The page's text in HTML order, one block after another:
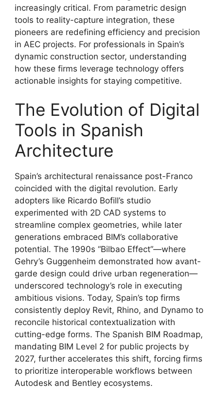
increasingly critical. From parametric design
tools to reality-capture integration, these
pioneers are redefining efficiency and precision
in AEC projects. For professionals in Spain’s
dynamic construction sector, understanding
how these firms leverage technology offers
actionable insights for staying competitive.
The Evolution of Digital
Tools in Spanish
Architecture
Spain’s architectural renaissance post-Franco
coincided with the digital revolution. Early
adopters like Ricardo Bofill’s studio
experimented with 2D CAD systems to
streamline complex geometries, while later
generations embraced BIM’s collaborative
potential. The 1990s “Bilbao Effect”—where
Gehry’s Guggenheim demonstrated how avant-
garde design could drive urban regeneration—
underscored technology’s role in executing
ambitious visions. Today, Spain’s top firms
consistently deploy Revit, Rhino, and Dynamo to
reconcile historical contextualization with
cutting-edge forms. The Spanish BIM Roadmap,
mandating BIM Level 2 for public projects by
2027, further accelerates this shift, forcing firms
to prioritize interoperable workflows between
Autodesk and Bentley ecosystems.